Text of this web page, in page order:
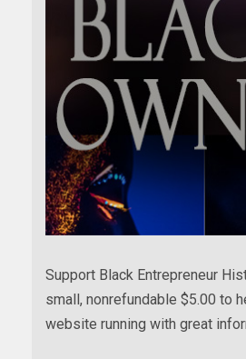
Support Black Entrepreneur
small, nonrefundable $5.00 to
website running with great